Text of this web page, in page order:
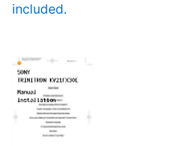
included.